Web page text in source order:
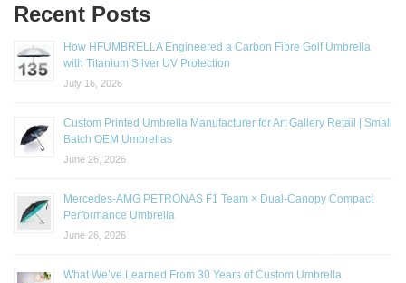
Recent Posts
How HFUMBRELLA Engineered a Carbon Fibre Golf Umbrella
with Titanium Silver UV Protection
July 16, 2026
Custom Printed Umbrella Manufacturer for Art Gallery Retail | Small
Batch OEM Umbrellas
June 26, 2026
Mercedes-AMG PETRONAS F1 Team × Dual-Canopy Compact
Performance Umbrella
June 26, 2026
What We’ve Learned From 30 Years of Custom Umbrella